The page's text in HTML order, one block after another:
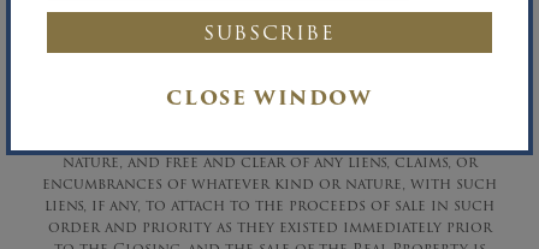
CLOSE WINDOW
Richard B. Maltz, Licensed Real Estate Broker
Phone (516) 349-7022 Fax (516) 349-0105
The Real Property is being sold “AS IS” “WHERE
nature, and free and clear of any liens, claims, or
encumbrances of whatever kind or nature, with such
liens, if any, to attach to the proceeds of sale in such
order and priority as they existed immediately prior